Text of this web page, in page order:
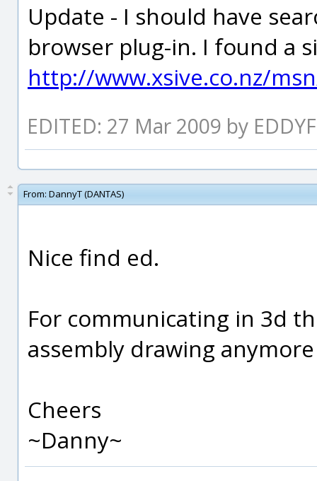
Update - I should have
browser plug-in. I found a
http://www.xsive.co.nz/
EDITED: 27 Mar 2009 by EDDYF
From: DannyT (DANTAS)
Nice find ed.
For communicating in 3d
assembly drawing anymore
Cheers
~Danny~